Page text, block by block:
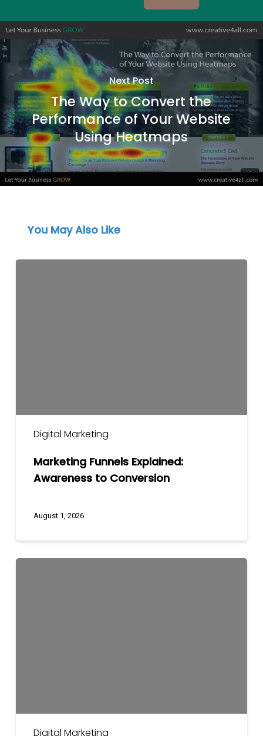
Next Post
The Way to Convert the
Performance of Your Website
Using Heatmaps
You May Also Like
Digital Marketing
Marketing Funnels Explained:
Awareness to Conversion
August 1, 2026
Digital Marketing